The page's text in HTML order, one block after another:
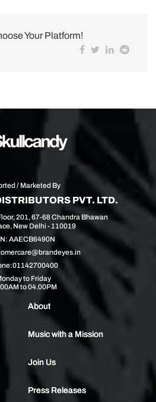
Your Platform!
/ Marketed By
PVT. LTD.
201, 67-68 Chandra Bhawan
New Delhi - 110019
AAECB6490N
01142700400
to Friday
to 04.00PM
About
Music with a Mission
Join Us
Press Releases